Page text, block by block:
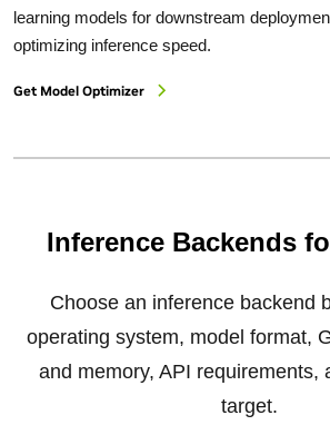
learning models for downstream
optimizing inference speed.
Get Model Optimizer
Inference Backends
Choose an inference backend
operating system, model format,
and memory, API requirements,
target.